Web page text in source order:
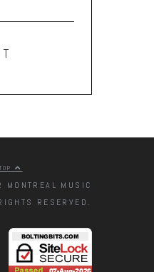
MUSIC
RESERVED.